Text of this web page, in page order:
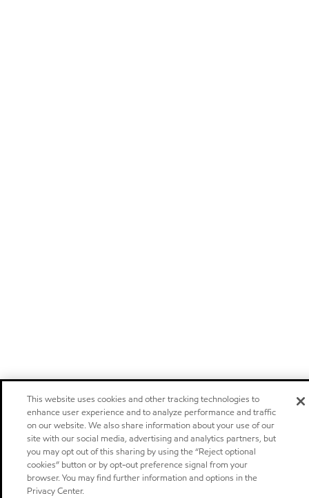
This website uses cookies and other tracking technologies to
enhance user experience and to analyze performance and traffic
on our website. We also share information about your use of our
site with our social media, advertising and analytics partners, but
you may opt out of this sharing by using the “Reject optional
cookies” button or by opt-out preference signal from your
browser. You may find further information and options in the
Privacy Center.